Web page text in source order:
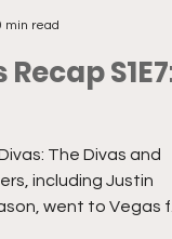
S1E7: